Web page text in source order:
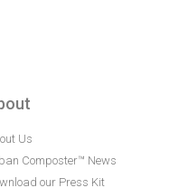
Us
Composter™ News
our Press Kit